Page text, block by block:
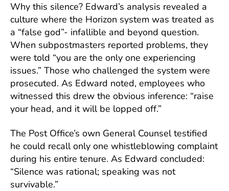
Why this silence? Edward’s analysis revealed a
culture where the Horizon system was treated as
a “false god”- infallible and beyond question.
When subpostmasters reported problems, they
were told “you are the only one experiencing
issues.” Those who challenged the system were
prosecuted. As Edward noted, employees who
witnessed this drew the obvious inference: “raise
your head, and it will be lopped off.”
The Post Office’s own General Counsel testified
he could recall only one whistleblowing complaint
during his entire tenure. As Edward concluded:
“Silence was rational; speaking was not
survivable.”